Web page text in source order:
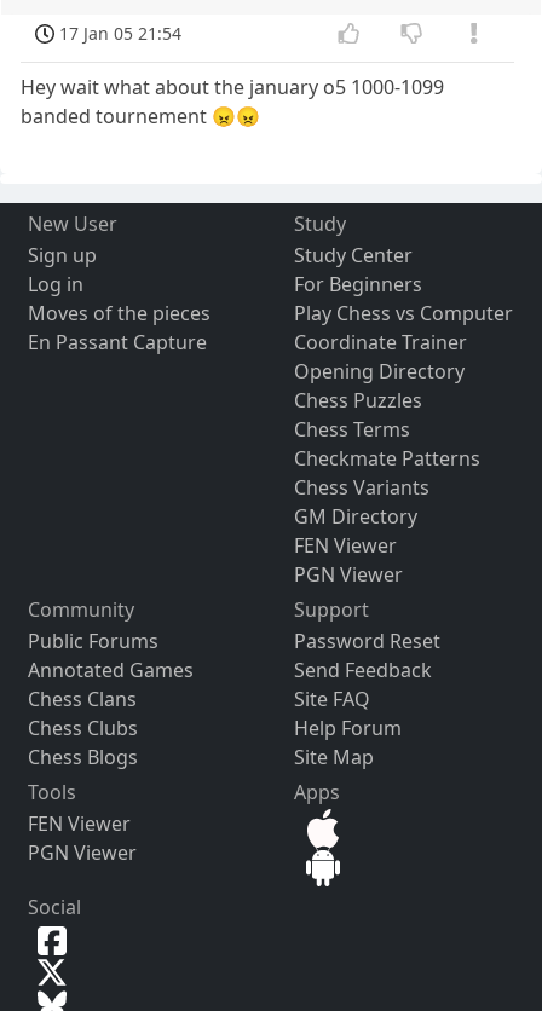
17 Jan 05 21:54
Hey wait what about the january o5 1000-1099
banded tournement 😠😠
New User
Sign up
Log in
Moves of the pieces
En Passant Capture
Study
Study Center
For Beginners
Play Chess vs Computer
Coordinate Trainer
Opening Directory
Chess Puzzles
Chess Terms
Checkmate Patterns
Chess Variants
GM Directory
FEN Viewer
PGN Viewer
Community
Public Forums
Annotated Games
Chess Clans
Chess Clubs
Chess Blogs
Support
Password Reset
Send Feedback
Site FAQ
Help Forum
Site Map
Tools
FEN Viewer
PGN Viewer
Apps
Social